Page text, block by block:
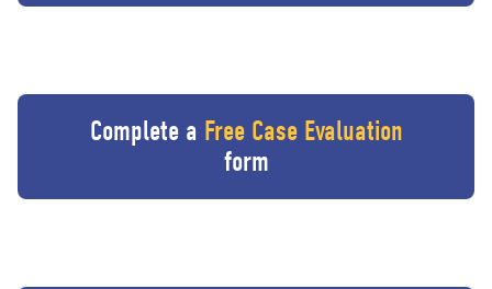
Complete a Free Case Evaluation
form